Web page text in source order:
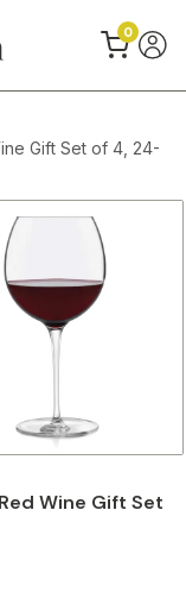
0
Gift Set of 4, 24-
Wine Gift Set